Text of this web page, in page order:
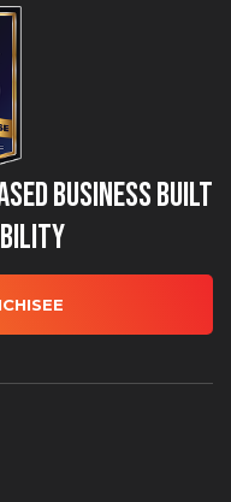
Business Built